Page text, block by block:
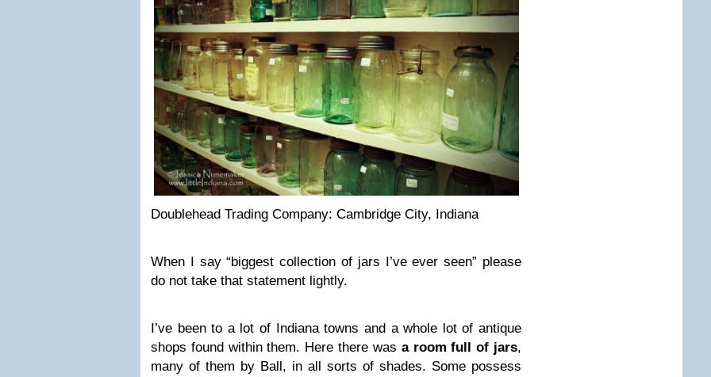
Doublehead Trading Company: Cambridge City, Indiana
When I say “biggest collection of jars I’ve ever seen” please
do not take that statement lightly.
I’ve been to a lot of Indiana towns and a whole lot of antique
shops found within them. Here there was a room full of jars,
many of them by Ball, in all sorts of shades. Some possess